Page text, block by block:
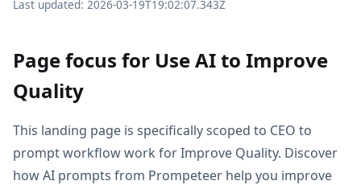
Last updated: 2026-03-19T19:02:07.343Z
Page focus for Use AI to Improve
Quality
This landing page is specifically scoped to CEO to
prompt workflow work for Improve Quality. Discover
how AI prompts from Prompeteer help you improve